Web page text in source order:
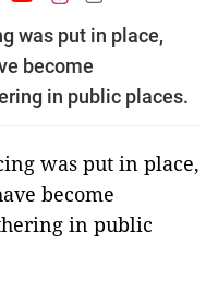
was put in place,
become
in public places.
was put in place,
become
in public